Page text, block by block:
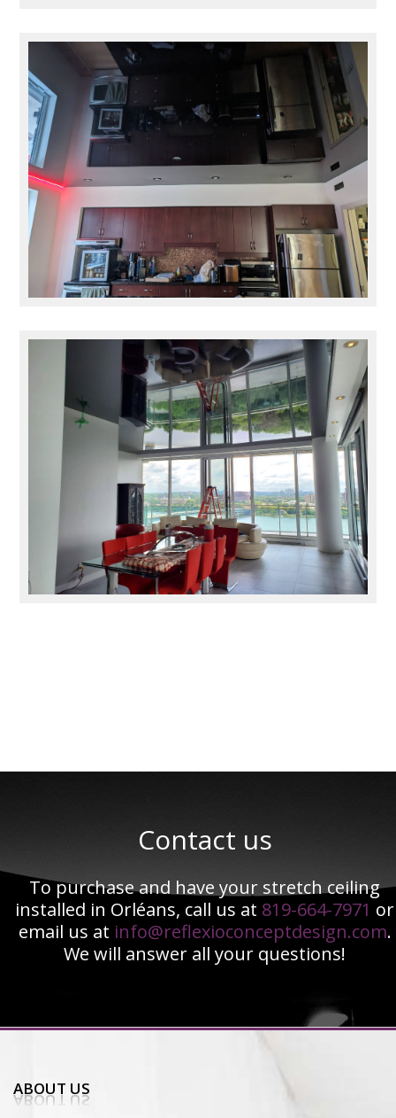
Contact us
To purchase and have your stretch ceiling
installed in Orléans, call us at 819-664-7971 or
email us at info@reflexioconceptdesign.com.
We will answer all your questions!
ABOUT US